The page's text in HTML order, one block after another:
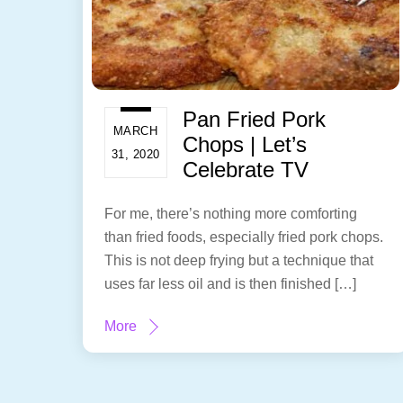
MARCH
31, 2020
Pan Fried Pork
Chops | Let’s
Celebrate TV
For me, there’s nothing more comforting
than fried foods, especially fried pork chops.
This is not deep frying but a technique that
uses far less oil and is then finished […]
More